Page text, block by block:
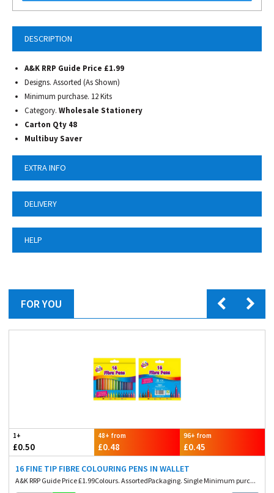
DESCRIPTION
A&K RRP Guide Price £1.99
Designs. Assorted (As Shown)
Minimum purchase. 12 Kits
Category. Wholesale Stationery
Carton Qty 48
Multibuy Saver
EXTRA INFO
DELIVERY
HELP
FOR YOU
1+
£0.50
48+ from
£0.48
96+ from
£0.45
16 FINE TIP FIBRE COLOURING PENS IN WALLET
A&K RRP Guide Price £1.99Colours. AssortedPackaging. Single Minimum purc...